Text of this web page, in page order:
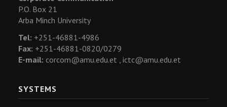
P.O. Box 21
Arba Minch University
Tel: +251-46881-4986
Fax: +251-46881-0820/0279
E-mail: corcom@amu.edu.et , ictc@amu.edu.et
SYSTEMS